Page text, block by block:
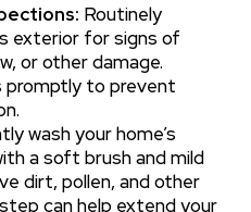
Routinely
exterior for signs of
or other damage.
promptly to prevent
wash your home’s
a soft brush and mild
dirt, pollen, and other
can help extend your